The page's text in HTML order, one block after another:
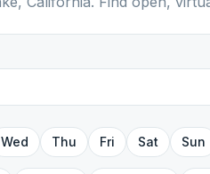
Wed Thu Fri Sat Sun